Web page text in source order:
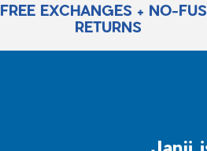
FREE EXCHANGES + NO-
RETURNS